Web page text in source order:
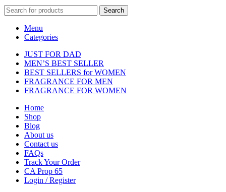
Search
Menu
Categories
JUST FOR DAD
MEN’S BEST SELLER
BEST SELLERS for WOMEN
FRAGRANCE FOR MEN
FRAGRANCE FOR WOMEN
Home
Shop
Blog
About us
Contact us
FAQs
Track Your Order
CA Prop 65
Login / Register